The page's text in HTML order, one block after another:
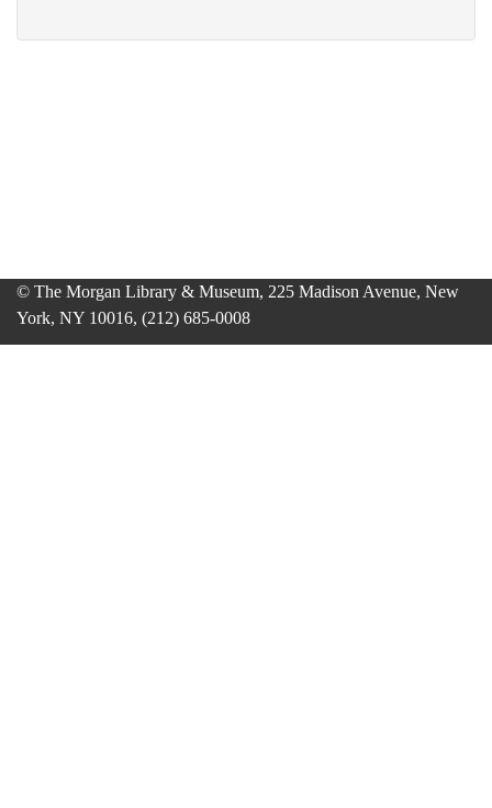
© The Morgan Library & Museum, 225 Madison Avenue, New
York, NY 10016, (212) 685-0008